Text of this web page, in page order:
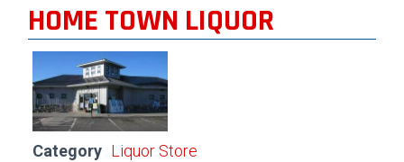
HOME TOWN LIQUOR
Category Liquor Store